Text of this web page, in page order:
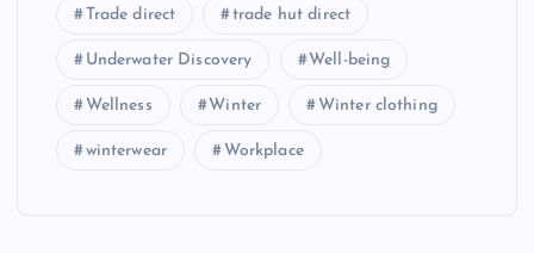
Trade direct trade hut direct
Underwater Discovery Well-being
Wellness Winter Winter clothing
winterwear Workplace